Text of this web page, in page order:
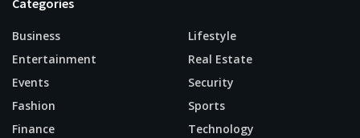
Categories
Business
Entertainment
Events
Fashion
Finance
Lifestyle
Real Estate
Security
Sports
Technology